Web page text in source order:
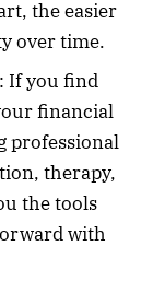
the easier
over time.
If you find
financial
professional
therapy,
the tools
with